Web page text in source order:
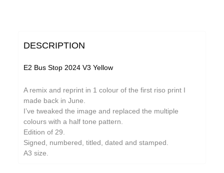
DESCRIPTION
E2 Bus Stop 2024 V3 Yellow
A remix and reprint in 1 colour of the first riso print I
made back in June.
I’ve tweaked the image and replaced the multiple
colours with a half tone pattern.
Edition of 29.
Signed, numbered, titled, dated and stamped.
A3 size.